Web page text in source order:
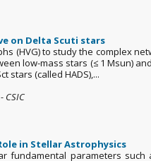
on Delta Scuti stars
(HVG) to study the complex
low-mass stars (≤ 1 Msun)
stars (called HADS),...
CSIC
in Stellar Astrophysics
fundamental parameters